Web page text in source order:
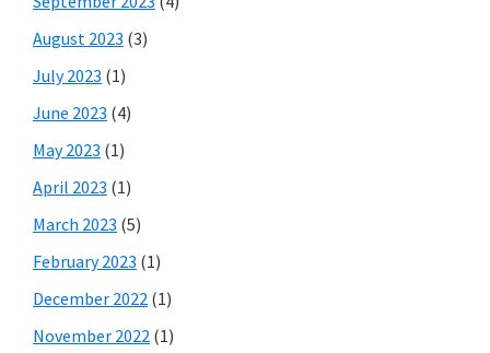
August 2023 (3)
July 2023 (1)
June 2023 (4)
May 2023 (1)
April 2023 (1)
March 2023 (5)
February 2023 (1)
December 2022 (1)
November 2022 (1)